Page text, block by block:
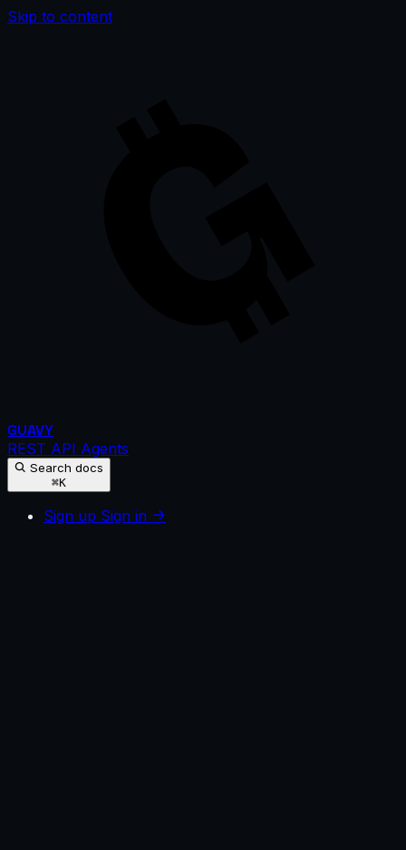
Skip to content
GUAVY
REST API Agents
Search docs
⌘K
Sign up Sign in